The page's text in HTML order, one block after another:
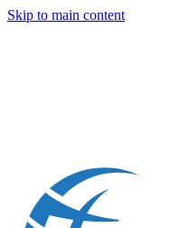
Skip to main content